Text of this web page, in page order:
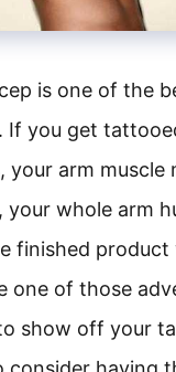
is one of the
If you get
your arm muscle
your whole arm
finished product
one of those
show off your